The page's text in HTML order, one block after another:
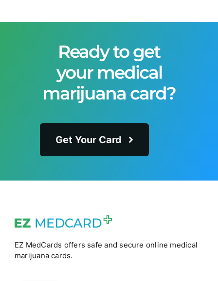
Ready to get
your medical
marijuana card?
Get Your Card
EZ MedCards offers safe and secure online medical
marijuana cards.